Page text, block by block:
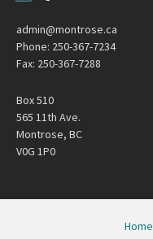
admin@montrose.ca
Phone: 250-367-7234
Fax: 250-367-7288
Box 510
565 11th Ave.
Montrose, BC
V0G 1P0
Home